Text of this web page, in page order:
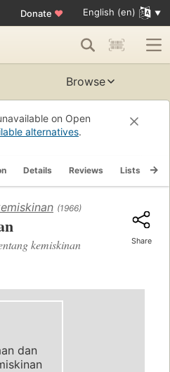
Donate ♥ English (en)
Browse
on Open
alternatives.
Details Reviews Lists
(1966)
kemiskinan Share
dan